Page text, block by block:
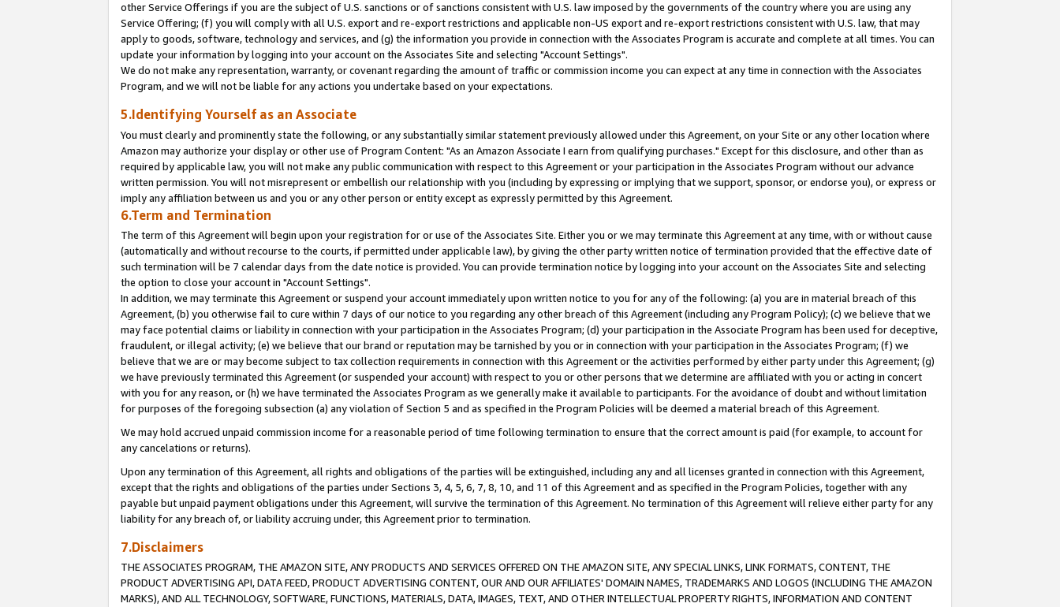
other Service Offerings if you are the subject of U.S. sanctions or of sanctions consistent with U.S. law imposed by the governments of the country where you are using any
Service Offering; (f) you will comply with all U.S. export and re-export restrictions and applicable non-US export and re-export restrictions consistent with U.S. law, that may
apply to goods, software, technology and services, and (g) the information you provide in connection with the Associates Program is accurate and complete at all times. You can
update your information by logging into your account on the Associates Site and selecting "Account Settings".
We do not make any representation, warranty, or covenant regarding the amount of traffic or commission income you can expect at any time in connection with the Associates
Program, and we will not be liable for any actions you undertake based on your expectations.
5.Identifying Yourself as an Associate
You must clearly and prominently state the following, or any substantially similar statement previously allowed under this Agreement, on your Site or any other location where
Amazon may authorize your display or other use of Program Content: "As an Amazon Associate I earn from qualifying purchases." Except for this disclosure, and other than as
required by applicable law, you will not make any public communication with respect to this Agreement or your participation in the Associates Program without our advance
written permission. You will not misrepresent or embellish our relationship with you (including by expressing or implying that we support, sponsor, or endorse you), or express or
imply any affiliation between us and you or any other person or entity except as expressly permitted by this Agreement.
6.Term and Termination
The term of this Agreement will begin upon your registration for or use of the Associates Site. Either you or we may terminate this Agreement at any time, with or without cause
(automatically and without recourse to the courts, if permitted under applicable law), by giving the other party written notice of termination provided that the effective date of
such termination will be 7 calendar days from the date notice is provided. You can provide termination notice by logging into your account on the Associates Site and selecting
the option to close your account in "Account Settings".
In addition, we may terminate this Agreement or suspend your account immediately upon written notice to you for any of the following: (a) you are in material breach of this
Agreement, (b) you otherwise fail to cure within 7 days of our notice to you regarding any other breach of this Agreement (including any Program Policy); (c) we believe that we
may face potential claims or liability in connection with your participation in the Associates Program; (d) your participation in the Associate Program has been used for deceptive,
fraudulent, or illegal activity; (e) we believe that our brand or reputation may be tarnished by you or in connection with your participation in the Associates Program; (f) we
believe that we are or may become subject to tax collection requirements in connection with this Agreement or the activities performed by either party under this Agreement; (g)
we have previously terminated this Agreement (or suspended your account) with respect to you or other persons that we determine are affiliated with you or acting in concert
with you for any reason, or (h) we have terminated the Associates Program as we generally make it available to participants. For the avoidance of doubt and without limitation
for purposes of the foregoing subsection (a) any violation of Section 5 and as specified in the Program Policies will be deemed a material breach of this Agreement.
We may hold accrued unpaid commission income for a reasonable period of time following termination to ensure that the correct amount is paid (for example, to account for
any cancelations or returns).
Upon any termination of this Agreement, all rights and obligations of the parties will be extinguished, including any and all licenses granted in connection with this Agreement,
except that the rights and obligations of the parties under Sections 3, 4, 5, 6, 7, 8, 10, and 11 of this Agreement and as specified in the Program Policies, together with any
payable but unpaid payment obligations under this Agreement, will survive the termination of this Agreement. No termination of this Agreement will relieve either party for any
liability for any breach of, or liability accruing under, this Agreement prior to termination.
7.Disclaimers
THE ASSOCIATES PROGRAM, THE AMAZON SITE, ANY PRODUCTS AND SERVICES OFFERED ON THE AMAZON SITE, ANY SPECIAL LINKS, LINK FORMATS, CONTENT, THE
PRODUCT ADVERTISING API, DATA FEED, PRODUCT ADVERTISING CONTENT, OUR AND OUR AFFILIATES' DOMAIN NAMES, TRADEMARKS AND LOGOS (INCLUDING THE AMAZON
MARKS), AND ALL TECHNOLOGY, SOFTWARE, FUNCTIONS, MATERIALS, DATA, IMAGES, TEXT, AND OTHER INTELLECTUAL PROPERTY RIGHTS, INFORMATION AND CONTENT